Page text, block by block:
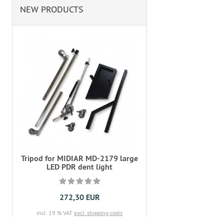
NEW PRODUCTS
Tripod for MIDIAR MD-2179 large
LED PDR dent light
272,30 EUR
incl. 19 % VAT excl. shipping costs